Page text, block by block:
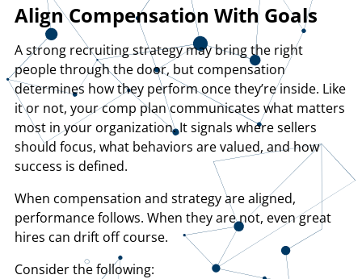
Align Compensation With Goals
A strong recruiting strategy may bring the right
people through the door, but compensation
determines how they perform once they’re inside. Like
it or not, your comp plan communicates what matters
most in your organization. It signals where sellers
should focus, what behaviors are valued, and how
success is defined.
When compensation and strategy are aligned,
performance follows. When they are not, even great
hires can drift off course.
Consider the following: